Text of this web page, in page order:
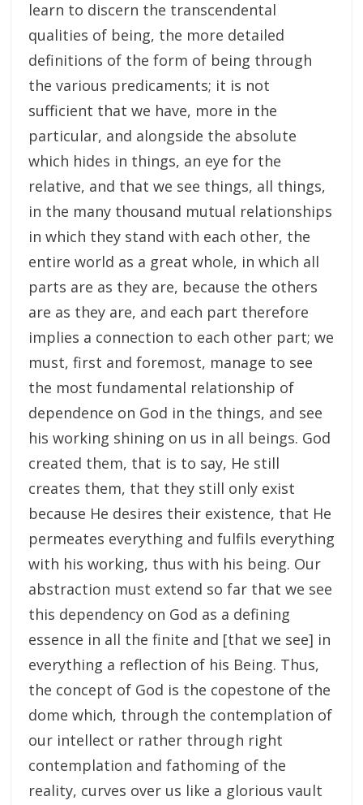
learn to discern the transcendental
qualities of being, the more detailed
definitions of the form of being through
the various predicaments; it is not
sufficient that we have, more in the
particular, and alongside the absolute
which hides in things, an eye for the
relative, and that we see things, all things,
in the many thousand mutual relationships
in which they stand with each other, the
entire world as a great whole, in which all
parts are as they are, because the others
are as they are, and each part therefore
implies a connection to each other part; we
must, first and foremost, manage to see
the most fundamental relationship of
dependence on God in the things, and see
his working shining on us in all beings. God
created them, that is to say, He still
creates them, that they still only exist
because He desires their existence, that He
permeates everything and fulfils everything
with his working, thus with his being. Our
abstraction must extend so far that we see
this dependency on God as a defining
essence in all the finite and [that we see] in
everything a reflection of his Being. Thus,
the concept of God is the copestone of the
dome which, through the contemplation of
our intellect or rather through right
contemplation and fathoming of the
reality, curves over us like a glorious vault